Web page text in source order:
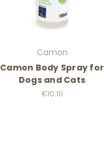
Camon
Camon Body Spray for
Dogs and Cats
€10.10